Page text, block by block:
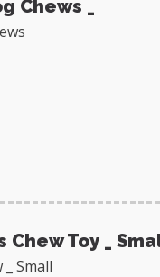
Chews _
Toy _
Small